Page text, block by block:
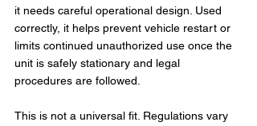
it needs careful operational design. Used
correctly, it helps prevent vehicle restart or
limits continued unauthorized use once the
unit is safely stationary and legal
procedures are followed.
This is not a universal fit. Regulations vary